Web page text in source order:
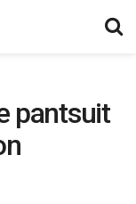
pantsuit